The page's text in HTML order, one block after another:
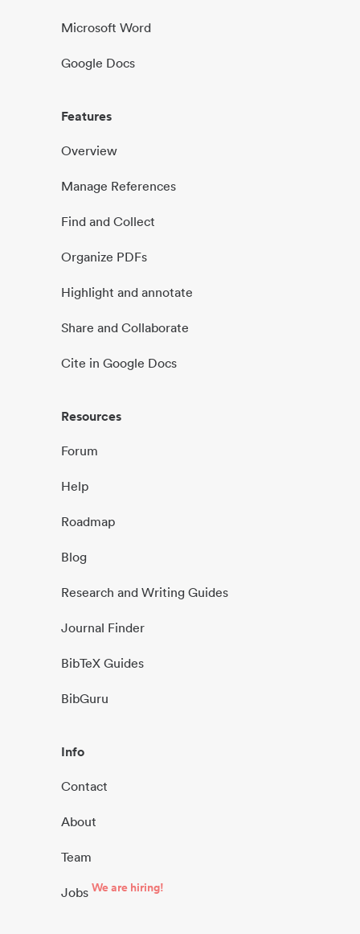
Microsoft Word
Google Docs
Features
Overview
Manage References
Find and Collect
Organize PDFs
Highlight and annotate
Share and Collaborate
Cite in Google Docs
Resources
Forum
Help
Roadmap
Blog
Research and Writing Guides
Journal Finder
BibTeX Guides
BibGuru
Info
Contact
About
Team
Jobs We are hiring!